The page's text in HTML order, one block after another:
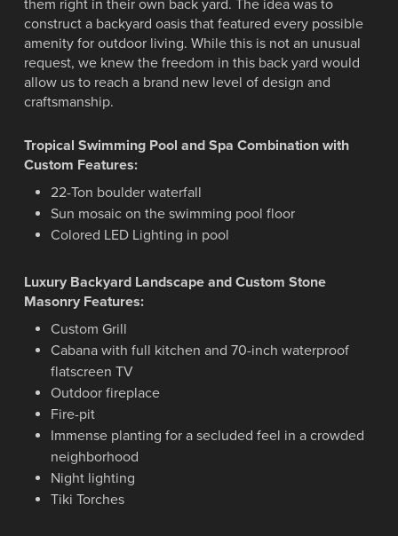
them right in their own back yard. The idea was to
construct a backyard oasis that featured every possible
amenity for outdoor living. While this is not an unusual
request, we knew the freedom in this back yard would
allow us to reach a brand new level of design and
craftsmanship.
Tropical Swimming Pool and Spa Combination with
Custom Features:
22-Ton boulder waterfall
Sun mosaic on the swimming pool floor
Colored LED Lighting in pool
Luxury Backyard Landscape and Custom Stone
Masonry Features:
Custom Grill
Cabana with full kitchen and 70-inch waterproof
flatscreen TV
Outdoor fireplace
Fire-pit
Immense planting for a secluded feel in a crowded
neighborhood
Night lighting
Tiki Torches